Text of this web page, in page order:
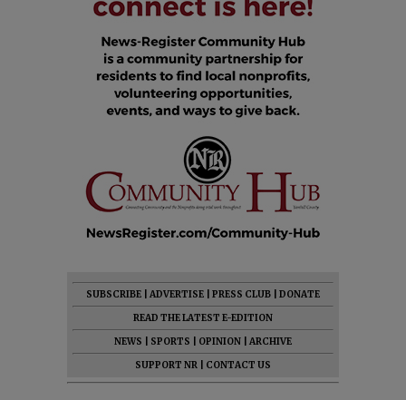
SUBSCRIBE ADVERTISE PRESS CLUB
DONATE
READ THE LATEST E-EDITION
NEWS
SPORTS OPINION
ARCHIVE
SUPPORT NR
CONTACT US